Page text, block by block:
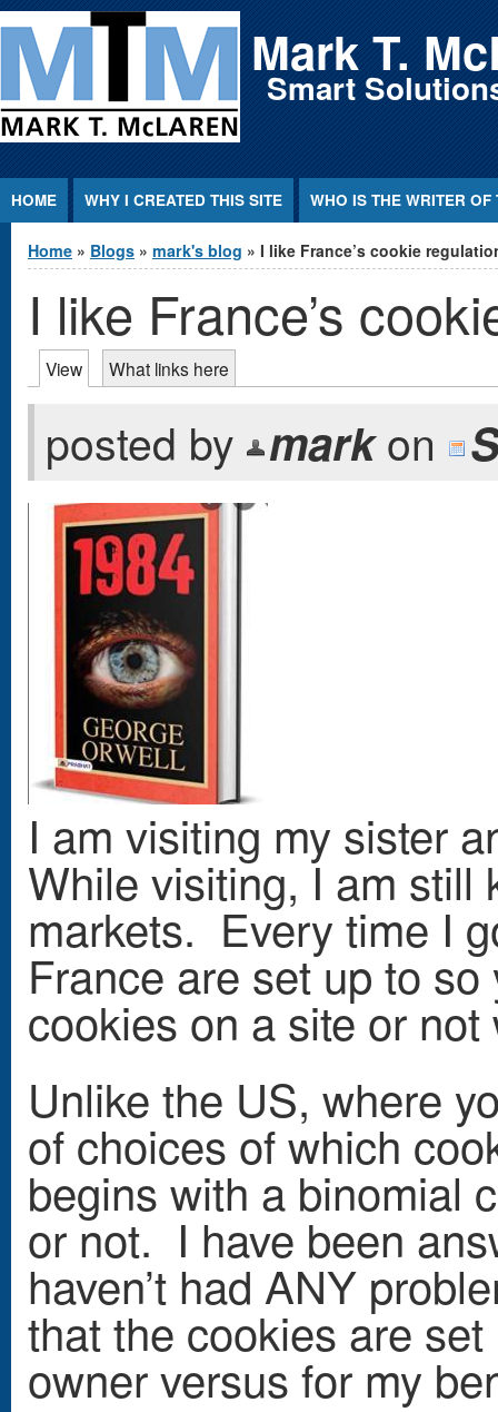
Jump to Content Mark T.
Smart
HOME WHY I CREATED THIS SITE WHO IS THE WRITER OF
You are here
Home » Blogs » mark's blog » I like France’s cookie
I like France’s
Primary tabs
View (active tab)
What links here
posted by markon
I am visiting my sister
While visiting, I am still
markets. Every time I
France are set up to
cookies on a site or
Unlike the US, where
of choices of which
begins with a binomial
or not. I have been
haven’t had ANY
that the cookies are
owner versus for my